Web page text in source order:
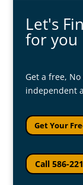
Let's
for you
Get a free,
independent
Get Your
Call 586-